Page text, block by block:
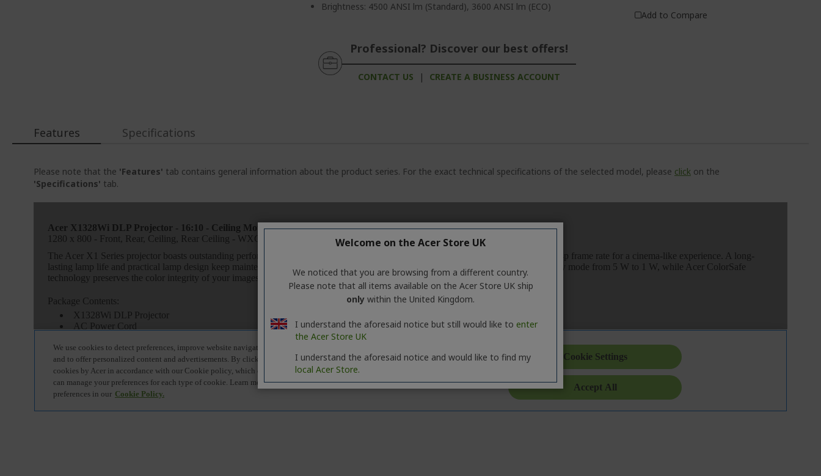
Brightness: 4500 ANSI lm (Standard), 3600 ANSI lm (ECO)
Professional? Discover our best offers!
CONTACT US | CREATE A BUSINESS ACCOUNT
Add to Compare
Features
Please note that the 'Features' tab contains general information about the product series. For the exact technical specifications of the selected model, please click on the
'Specifications' tab.
Specifications
Welcome on the Acer Store UK
We noticed that you are browsing from a different country.
Please note that all items available on the Acer Store UK ship
only within the United Kingdom.
I understand the aforesaid notice but still would like to enter
the Acer Store UK
I understand the aforesaid notice and would like to find my
local Acer Store.